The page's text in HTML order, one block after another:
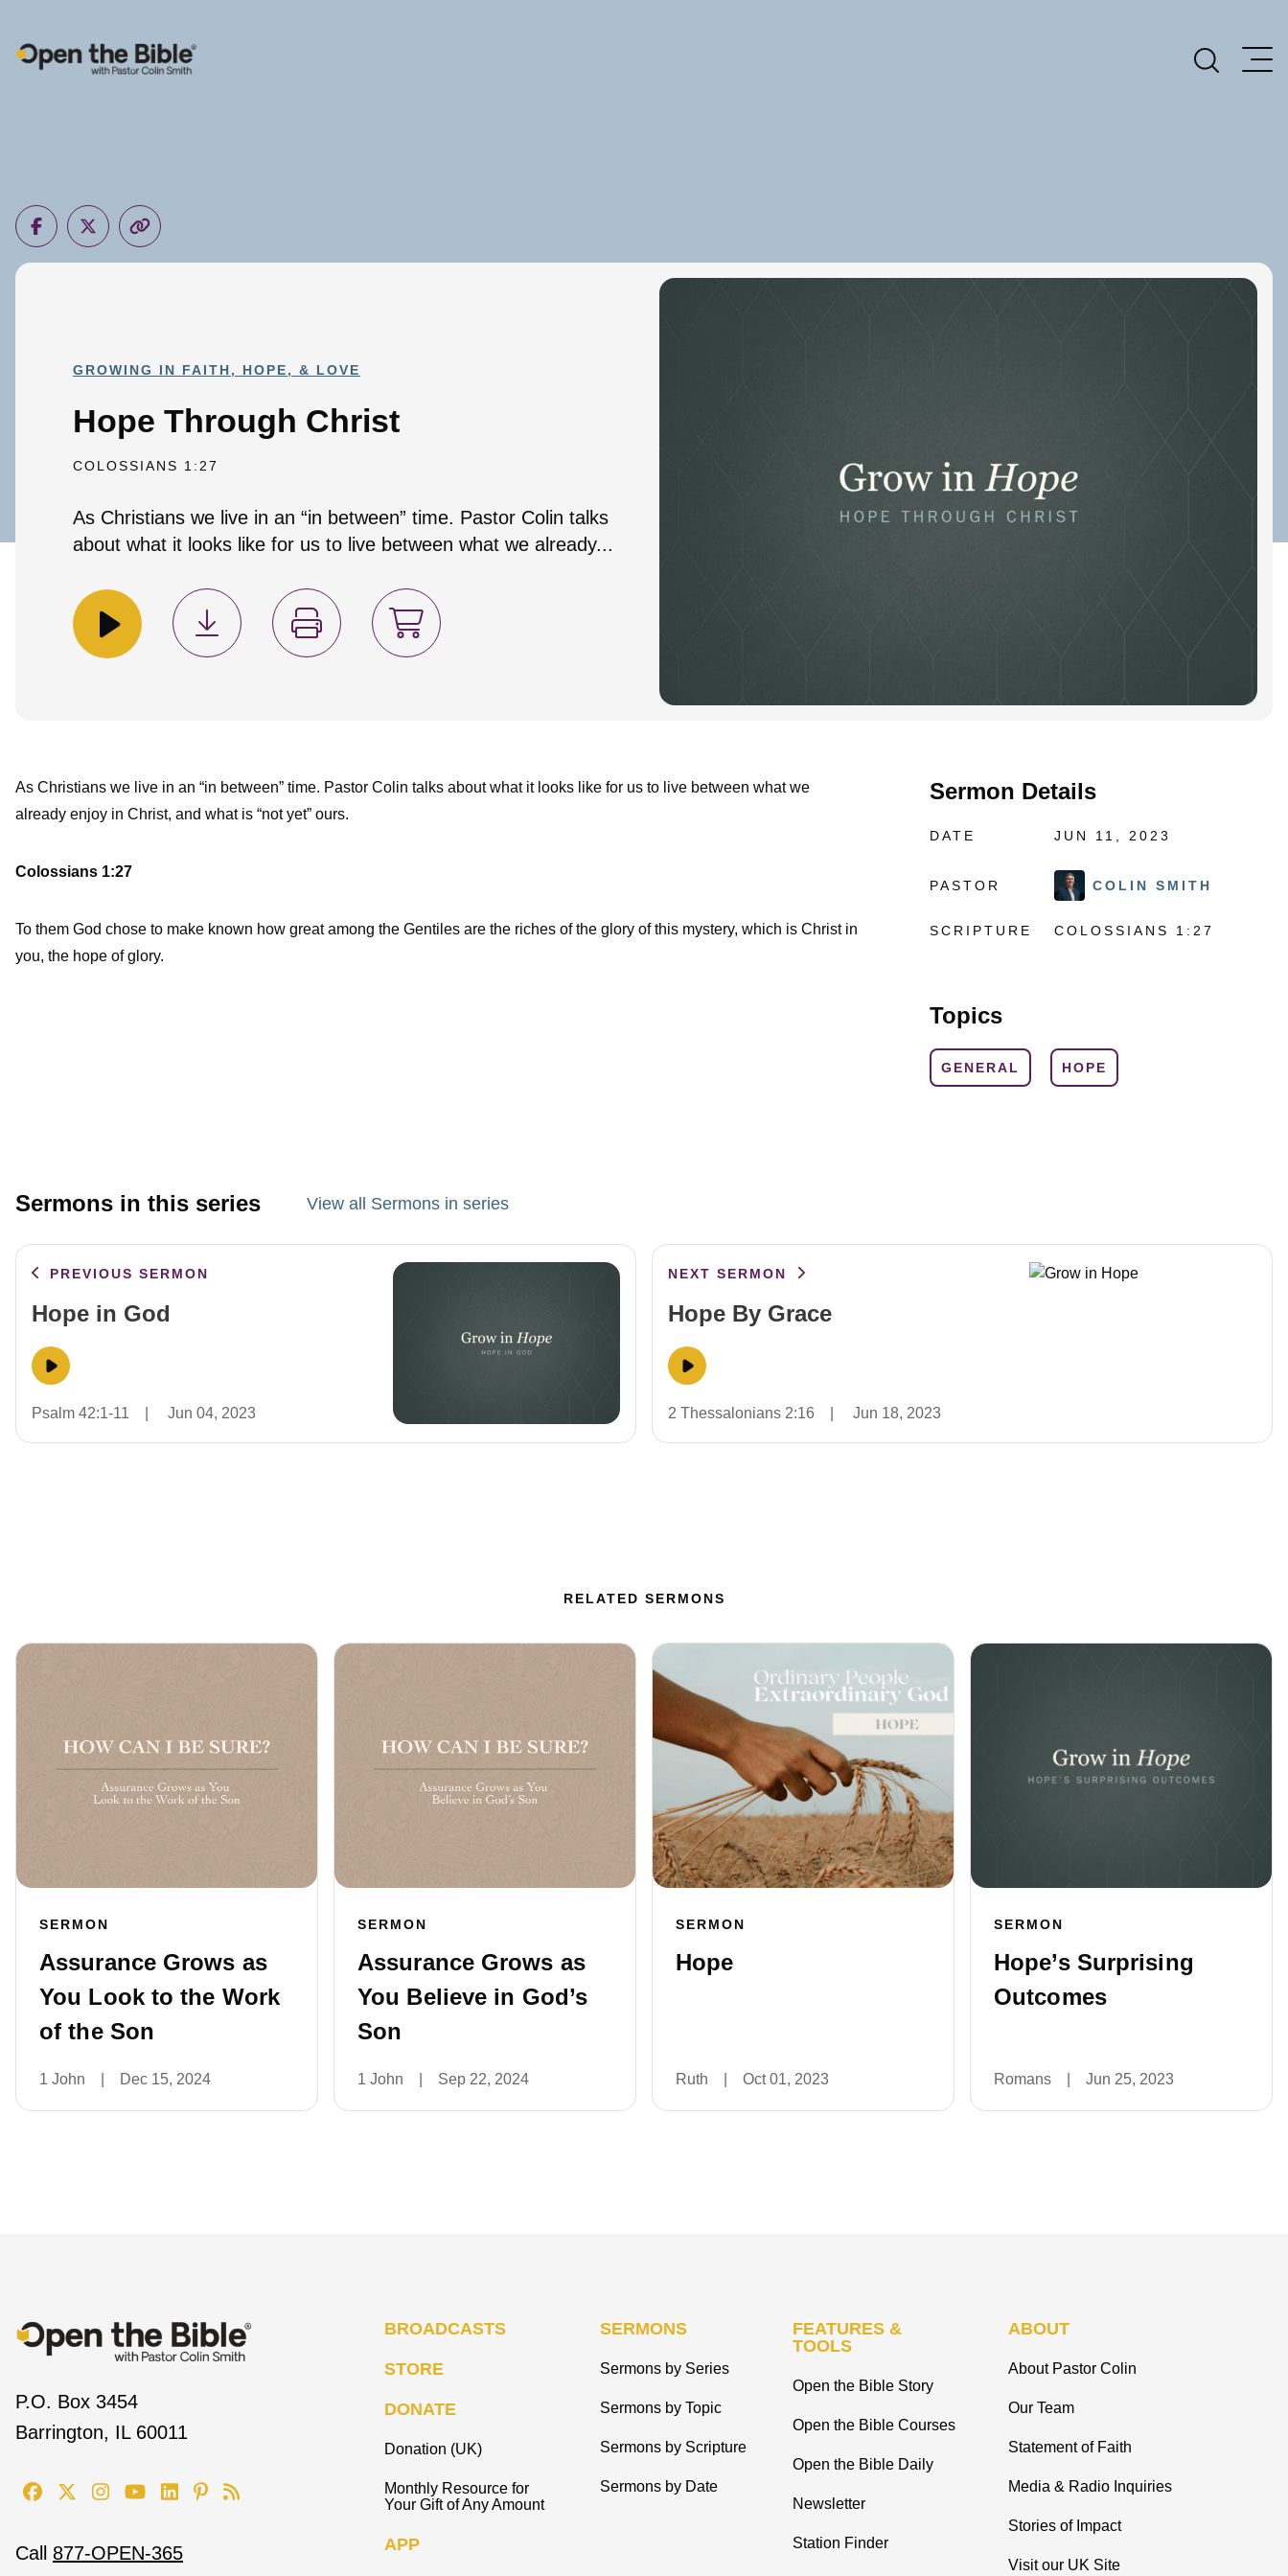
Main Navigation
GROWING IN FAITH, HOPE, & LOVE
Hope Through Christ
COLOSSIANS 1:27
As Christians we live in an “in between” time. Pastor Colin talks
about what it looks like for us to live between what we already...
Sermon Details
DATE JUN 11, 2023
PASTOR COLIN SMITH
SCRIPTURE COLOSSIANS 1:27
Topics
GENERAL HOPE
As Christians we live in an “in between” time. Pastor Colin talks about what it looks like for us to live between what we
already enjoy in Christ, and what is “not yet” ours.
Colossians 1:27
To them God chose to make known how great among the Gentiles are the riches of the glory of this mystery, which is Christ in
you, the hope of glory.
Sermons in this series View all Sermons in series
PREVIOUS SERMON
Hope in God
Psalm 42:1-11 Jun 04, 2023
NEXT SERMON
Hope By Grace
2 Thessalonians 2:16 Jun 18, 2023
RELATED SERMONS
SERMON
Assurance Grows as
You Look to the Work
of the Son
1 John Dec 15, 2024
SERMON
Assurance Grows as
You Believe in God’s
Son
1 John Sep 22, 2024
SERMON
Hope
Ruth Oct 01, 2023
SERMON
Hope’s Surprising
Outcomes
Romans Jun 25, 2023
P.O. Box 3454
Barrington, IL 60011
Call 877-OPEN-365
BROADCASTS
STORE
DONATE
Donation (UK)
Monthly Resource for
Your Gift of Any Amount
APP
SERMONS
Sermons by Series
Sermons by Topic
Sermons by Scripture
Sermons by Date
FEATURES &
TOOLS
Open the Bible Story
Open the Bible Courses
Open the Bible Daily
Newsletter
Station Finder
ABOUT
About Pastor Colin
Our Team
Statement of Faith
Media & Radio Inquiries
Stories of Impact
Visit our UK Site